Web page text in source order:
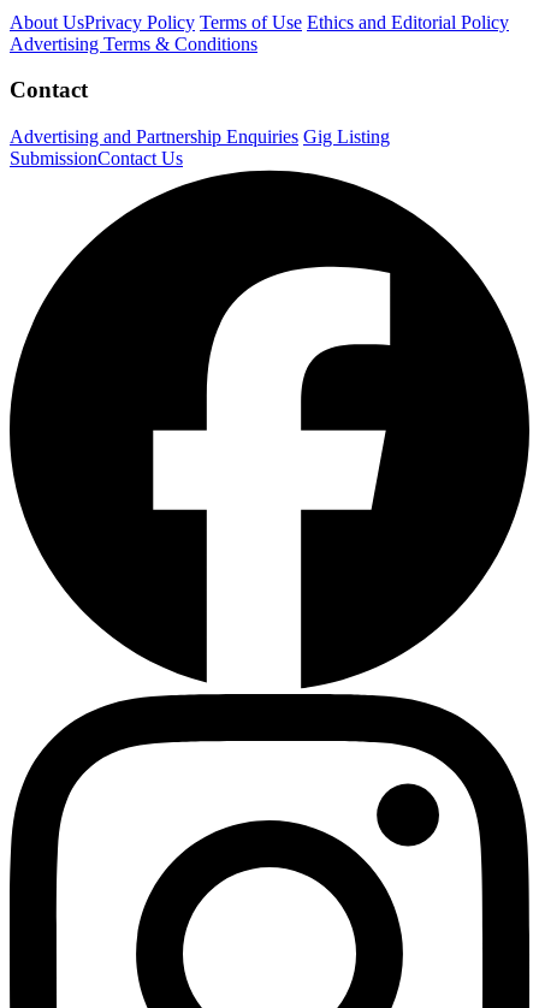
About UsPrivacy Policy Terms of Use Ethics and Editorial Policy
Advertising Terms & Conditions
Contact
Advertising and Partnership Enquiries Gig Listing
SubmissionContact Us